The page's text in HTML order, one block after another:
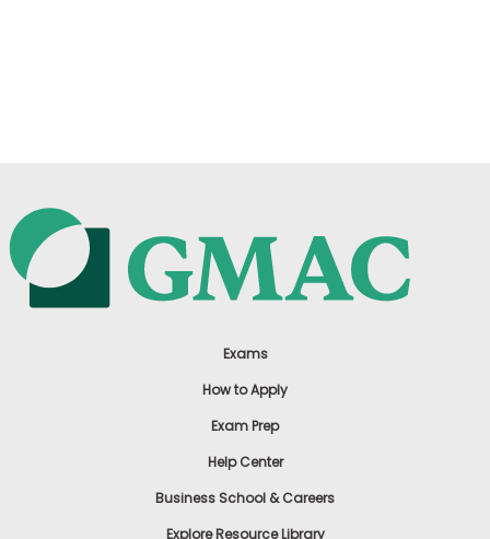
Exams
How to Apply
Exam Prep
Help Center
Business School & Careers
Explore Resource Library